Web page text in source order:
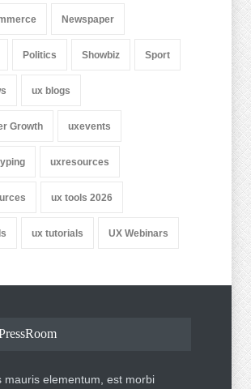
Newspaper
Politics Showbiz Sport
ux blogs
Growth uxevents
uxresources
ux tools 2026
ux tutorials UX Webinars
mauris elementum, est morbi